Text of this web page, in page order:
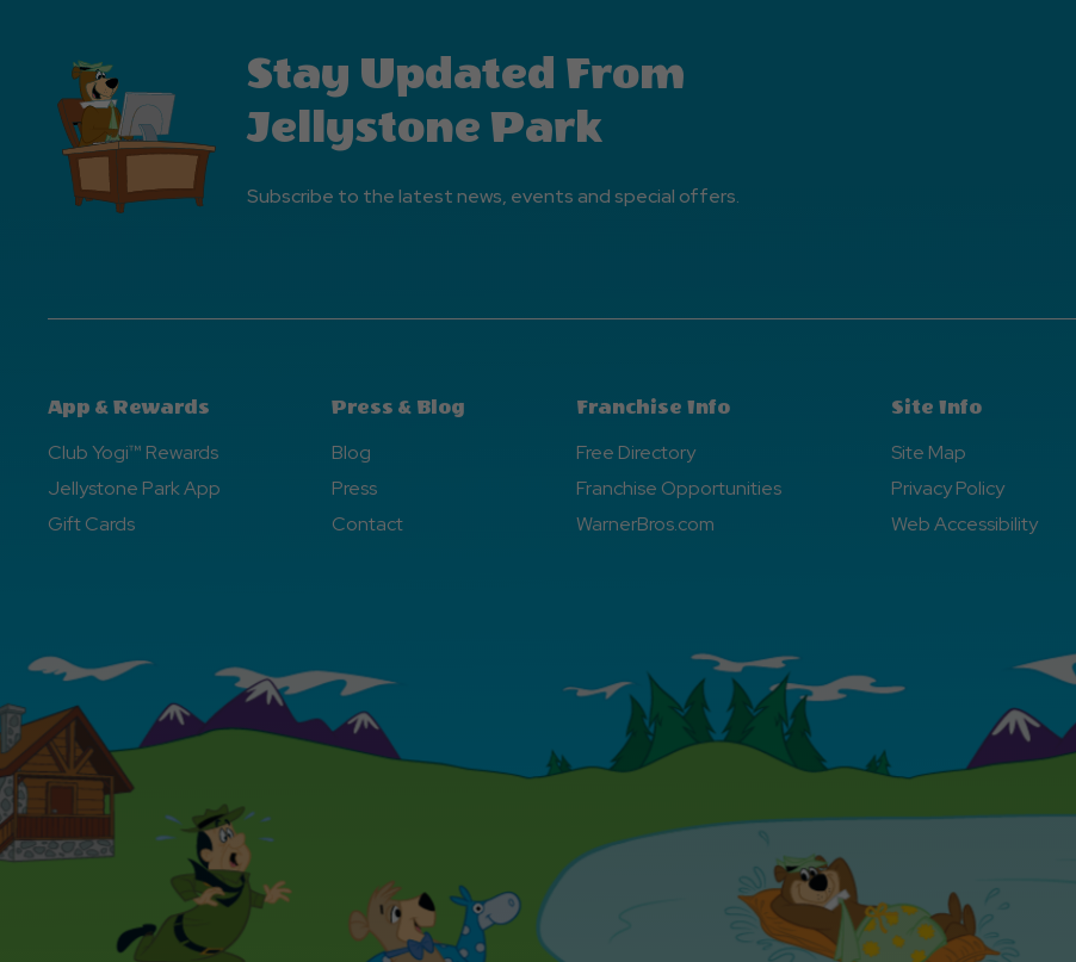
Stay Updated From
Jellystone Park
Subscribe to the latest news, events and special offers.
App & Rewards
Club Yogi™ Rewards
Jellystone Park App
Gift Cards
Press & Blog
Blog
Press
Contact
Franchise Info
Free Directory
Franchise Opportunities
WarnerBros.com
Site Info
Site Map
Privacy Policy
Web Accessibility